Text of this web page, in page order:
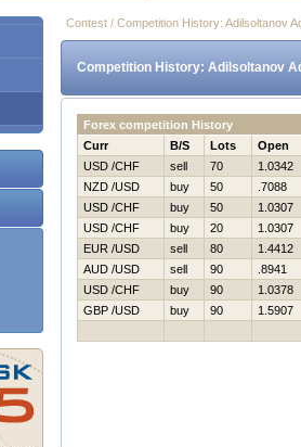
Contest / Competition History: Adilsoltanov
Competition History: Adilsoltanov
Forex competition History
Curr
B/S Lots Open
USD /CHF
sell 70 1.0342
NZD /USD
buy 50 .7088
USD /CHF
buy 50 1.0307
USD /CHF
buy 20 1.0307
EUR /USD
sell 80 1.4412
AUD /USD
sell 90 .8941
USD /CHF
buy 90 1.0378
GBP /USD
buy 90 1.5907